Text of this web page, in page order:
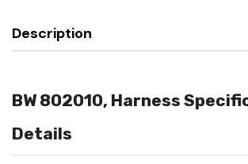
Description
BW 802010, Harness
Details